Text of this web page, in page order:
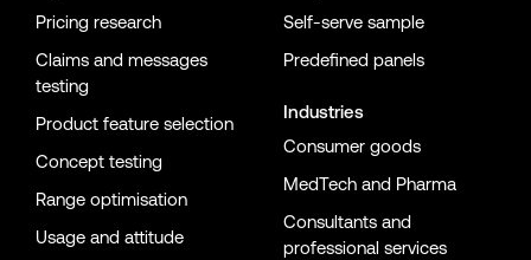
Pricing research
Claims and messages
testing
Product feature selection
Concept testing
Range optimisation
Usage and attitude
Self-serve sample
Predefined panels
Industries
Consumer goods
MedTech and Pharma
Consultants and
professional services